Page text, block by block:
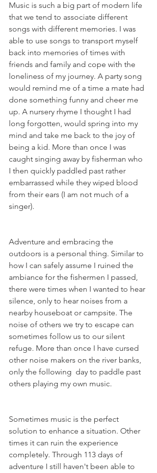
Music is such a big part of modern life
that we tend to associate different
songs with different memories. I was
able to use songs to transport myself
back into memories of times with
friends and family and cope with the
loneliness of my journey. A party song
would remind me of a time a mate had
done something funny and cheer me
up. A nursery rhyme I thought I had
long forgotten, would spring into my
mind and take me back to the joy of
being a kid. More than once I was
caught singing away by fisherman who
I then quickly paddled past rather
embarrassed while they wiped blood
from their ears (I am not much of a
singer).
Adventure and embracing the
outdoors is a personal thing. Similar to
how I can safely assume I ruined the
ambiance for the fishermen I passed,
there were times when I wanted to hear
silence, only to hear noises from a
nearby houseboat or campsite. The
noise of others we try to escape can
sometimes follow us to our silent
refuge. More than once I have cursed
other noise makers on the river banks,
only the following  day to paddle past
others playing my own music.
Sometimes music is the perfect
solution to enhance a situation. Other
times it can ruin the experience
completely. Through 113 days of
adventure I still haven't been able to